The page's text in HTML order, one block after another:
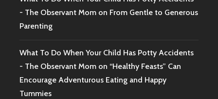
- The Observant Mom on From Gentle to Generous
Parenting
What To Do When Your Child Has Potty Accidents
- The Observant Mom on “Healthy Feasts” Can
Encourage Adventurous Eating and Happy
Tummies